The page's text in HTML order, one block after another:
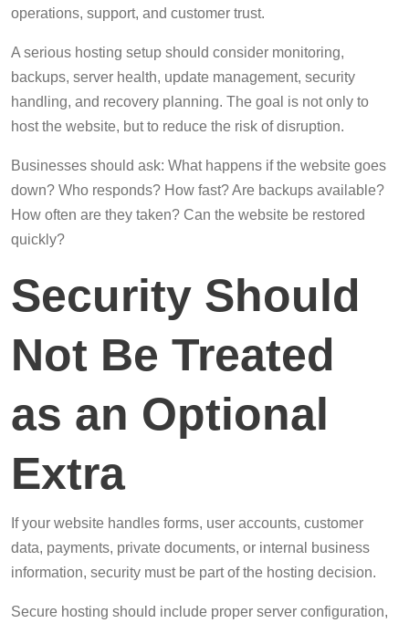
operations, support, and customer trust.
A serious hosting setup should consider monitoring,
backups, server health, update management, security
handling, and recovery planning. The goal is not only to
host the website, but to reduce the risk of disruption.
Businesses should ask: What happens if the website goes
down? Who responds? How fast? Are backups available?
How often are they taken? Can the website be restored
quickly?
Security Should
Not Be Treated
as an Optional
Extra
If your website handles forms, user accounts, customer
data, payments, private documents, or internal business
information, security must be part of the hosting decision.
Secure hosting should include proper server configuration,